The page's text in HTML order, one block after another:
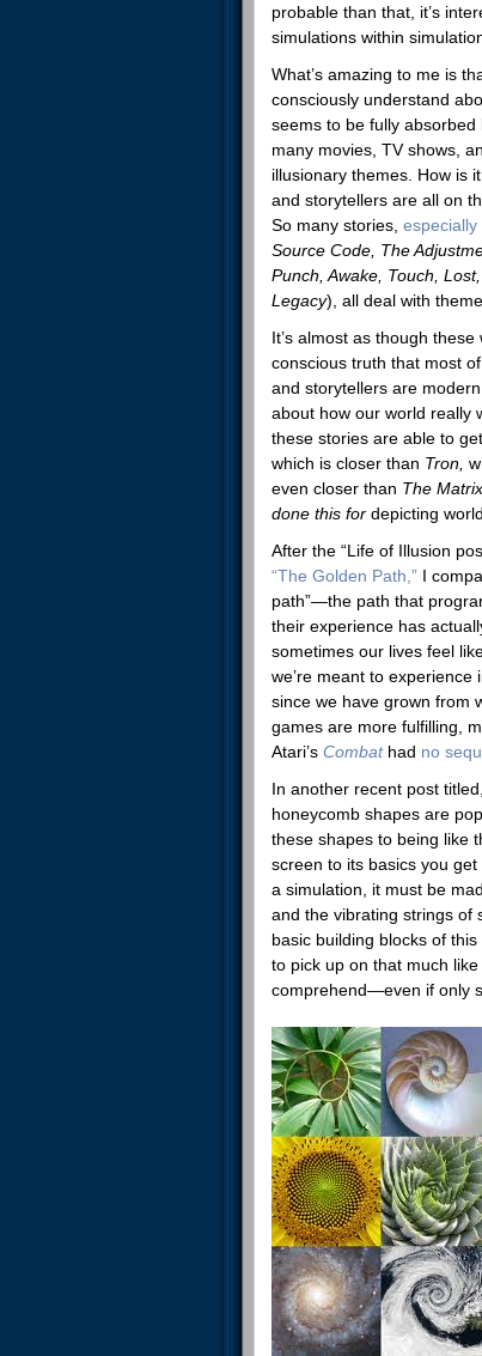
probable than that, it’s
simulations within
What’s amazing to me is
consciously understand
seems to be fully
many movies, TV shows,
illusionary themes. How is
and storytellers are all on
So many stories, especially
Source Code, The
Punch, Awake, Touch,
Legacy), all deal with
It’s almost as though
conscious truth that most
and storytellers are
about how our world really
these stories are able to
which is closer than Tron,
even closer than The Matrix.
done this for depicting
After the “Life of Illusion
“The Golden Path,” I
path”—the path that
their experience has
sometimes our lives feel
we’re meant to
since we have grown from
games are more fulfilling,
Atari’s Combat had no
In another recent post titled,
honeycomb shapes are
these shapes to being like
screen to its basics you
a simulation, it must be
and the vibrating strings of
basic building blocks of
to pick up on that much
comprehend—even if only